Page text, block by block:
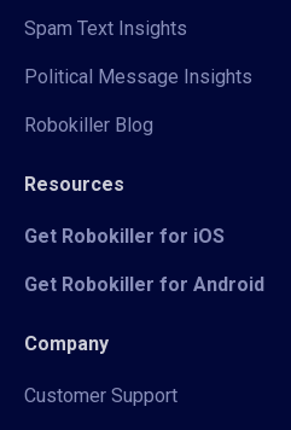
Spam Text Insights
Political Message Insights
Robokiller Blog
Resources
Get Robokiller for iOS
Get Robokiller for Android
Company
Customer Support